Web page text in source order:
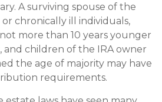
A surviving spouse of the
chronically ill individuals,
more than 10 years younger
and children of the IRA owner
the age of majority may have
requirements.